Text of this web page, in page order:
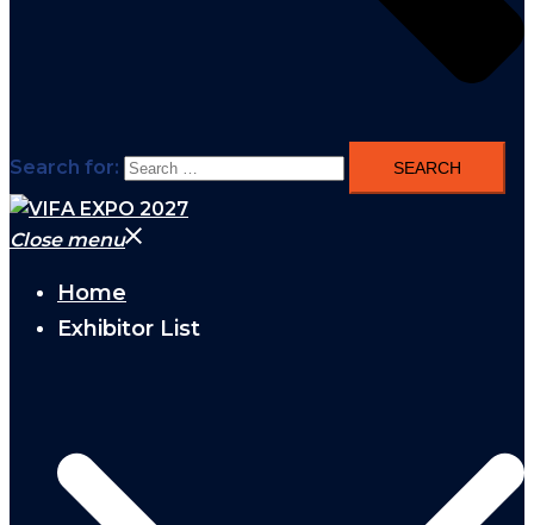
Search for:
Close menu
Home
Exhibitor List